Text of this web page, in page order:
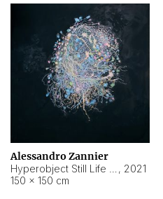
Alessandro Zannier
, 2021
150 × 150 cm